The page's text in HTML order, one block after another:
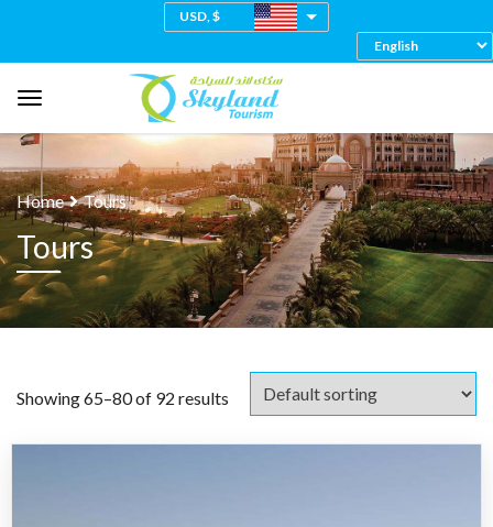
USD, $
Home Tours
Tours
Showing 65–80 of 92 results